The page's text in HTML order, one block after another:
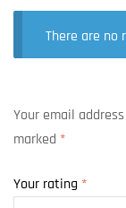
There are no
Your email
marked *
Your rating *